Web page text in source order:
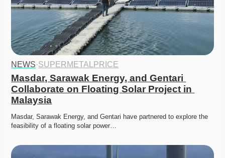
NEWS·SUPERMETALPRICE
Masdar, Sarawak Energy, and Gentari
Collaborate on Floating Solar Project in
Malaysia
Masdar, Sarawak Energy, and Gentari have partnered to explore the
feasibility of a floating solar power…